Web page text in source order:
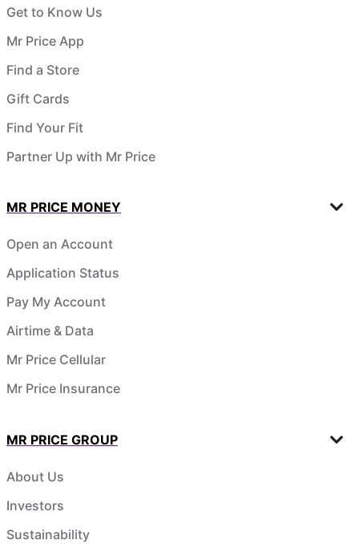
Get to Know Us
Mr Price App
Find a Store
Gift Cards
Find Your Fit
Partner Up with Mr Price
MR PRICE MONEY
Open an Account
Application Status
Pay My Account
Airtime & Data
Mr Price Cellular
Mr Price Insurance
MR PRICE GROUP
About Us
Investors
Sustainability